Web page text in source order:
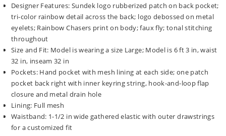
Designer Features: Sundek logo rubberized patch on back pocket;
tri-color rainbow detail across the back; logo debossed on metal
eyelets; Rainbow Chasers print on body; faux fly; tonal stitching
throughout
Size and Fit: Model is wearing a size Large; Model is 6 ft 3 in, waist
32 in, inseam 32 in
Pockets: Hand pocket with mesh lining at each side; one patch
pocket back right with inner keyring string, hook-and-loop flap
closure and metal drain hole
Lining: Full mesh
Waistband: 1-1/2 in wide gathered elastic with outer drawstrings
for a customized fit